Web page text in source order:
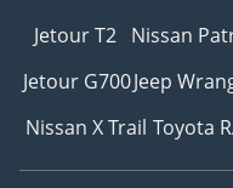
Jetour T2 Nissan
Jetour G700Jeep
Nissan X Trail Toyota